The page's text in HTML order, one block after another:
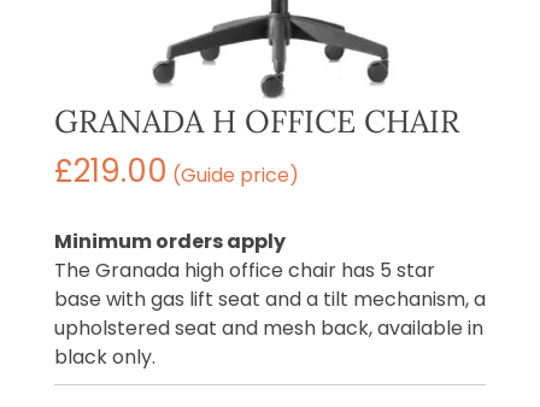
GRANADA H OFFICE CHAIR
£219.00 (Guide price)
Minimum orders apply
The Granada high office chair has 5 star
base with gas lift seat and a tilt mechanism, a
upholstered seat and mesh back, available in
black only.